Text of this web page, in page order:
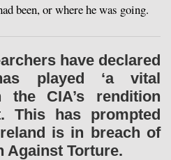
been, or where he was going.
have declared
played ‘a vital
the CIA’s rendition
This has prompted
is in breach of
Against Torture.